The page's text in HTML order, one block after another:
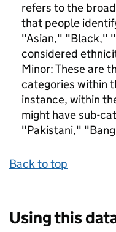
refers to the
that people
"Asian," "Black,"
considered
Minor: These are
categories within
instance, within
might have sub-
"Pakistani,"
Back to top
Using this